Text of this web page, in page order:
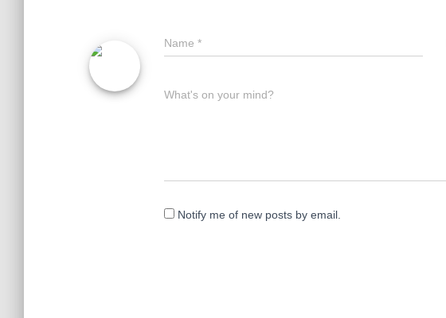
Name *
What's on your mind?
Notify me of new posts by email.